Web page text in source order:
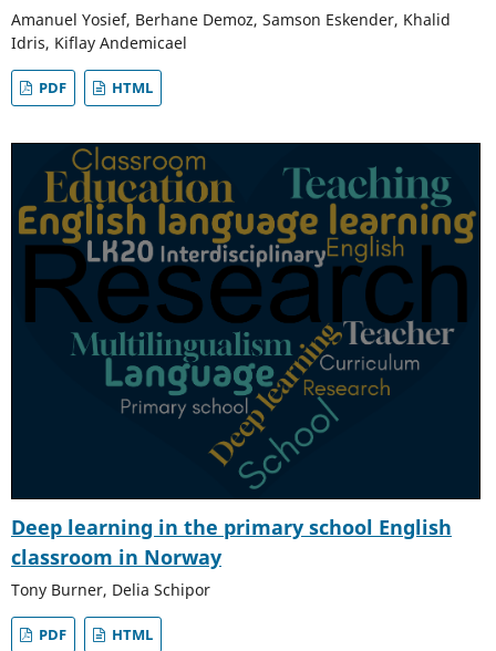
Amanuel Yosief, Berhane Demoz, Samson Eskender, Khalid
Idris, Kiflay Andemicael
PDF HTML
Deep learning in the primary school English
classroom in Norway
Tony Burner, Delia Schipor
PDF HTML